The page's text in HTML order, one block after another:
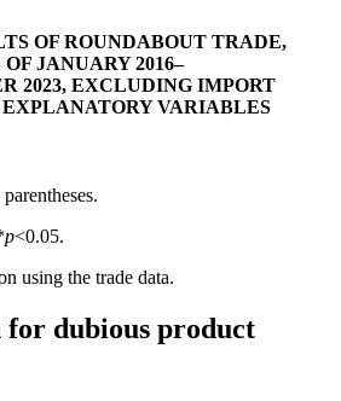
OF ROUNDABOUT TRADE,
JANUARY 2016–
2023, EXCLUDING IMPORT
VARIABLES
p<0.05.
using the trade data.
dubious product